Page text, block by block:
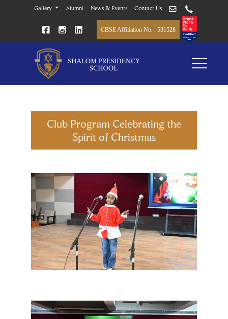
Gallery Alumni News & Events Contact Us
CBSE Affiliation No. : 531528
Club Program Celebrating the
Spirit of Christmas